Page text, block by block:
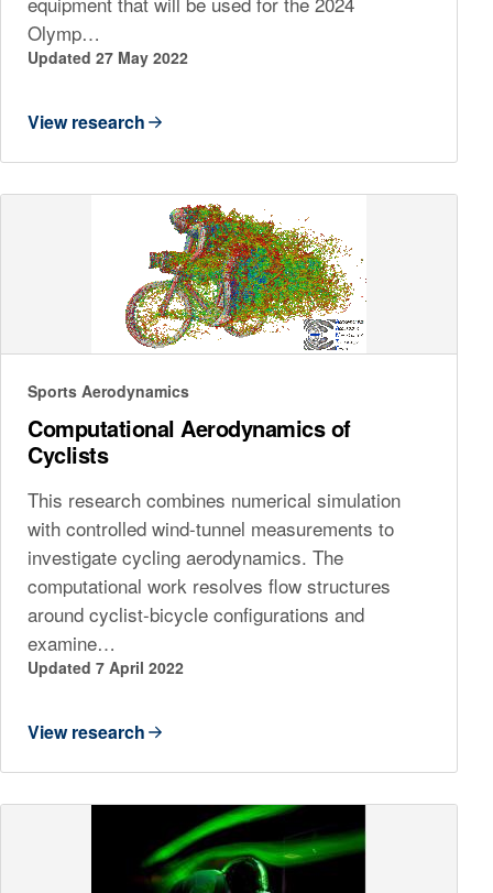
Olymp…
Updated 27 May 2022
View research
Sports Aerodynamics
Computational Aerodynamics of
Cyclists
This research combines numerical simulation
with controlled wind-tunnel measurements to
investigate cycling aerodynamics. The
computational work resolves flow structures
around cyclist-bicycle configurations and
examine…
Updated 7 April 2022
View research